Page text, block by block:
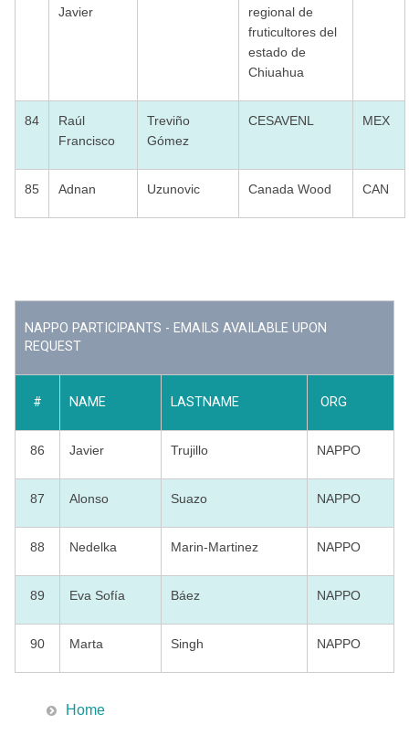
Javier
regional de
fruticultores del
estado de
Chiuahua
84
Raúl
Francisco
Treviño
Gómez
CESAVENL MEX
85 Adnan Uzunovic Canada Wood CAN
NAPPO PARTICIPANTS - EMAILS AVAILABLE UPON
REQUEST
# NAME LASTNAME ORG
86 Javier Trujillo NAPPO
87 Alonso Suazo NAPPO
88 Nedelka Marin-Martinez NAPPO
89 Eva Sofía Báez NAPPO
90 Marta Singh NAPPO
Home